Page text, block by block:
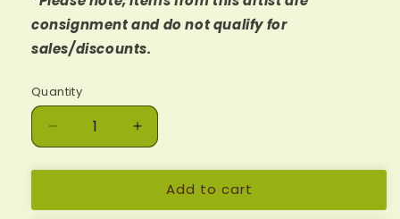
consignment and do not qualify for
sales/discounts.
Quantity
Decrease
quantity
for
Hamsa/Buddha/Crystal
Earrings*
Increase
quantity
for
Hamsa/Buddha/Crystal
Earrings*
Add to cart